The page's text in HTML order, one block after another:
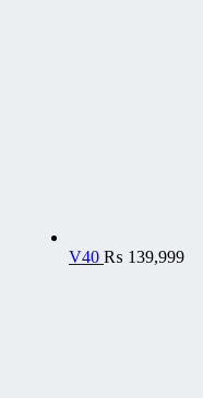
V40 ₨ 139,999